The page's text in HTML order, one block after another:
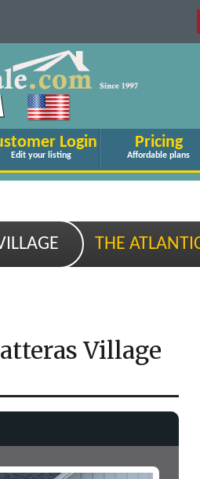
Login
Edit your listing
Pricing
Affordable plans
THE
Village